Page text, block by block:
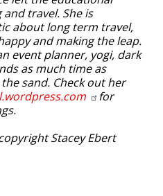
travel. She is
about long term travel,
and making the leap.
event planner, yogi, dark
as much time as
sand. Check out her
for
Stacey Ebert